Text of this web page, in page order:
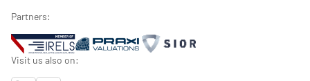
Partners:
Visit us also on: